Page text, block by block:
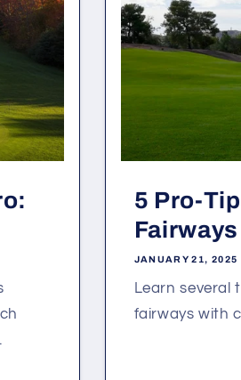
5 Pro-
JANUARY 21, 2025
Learn several
fairways with